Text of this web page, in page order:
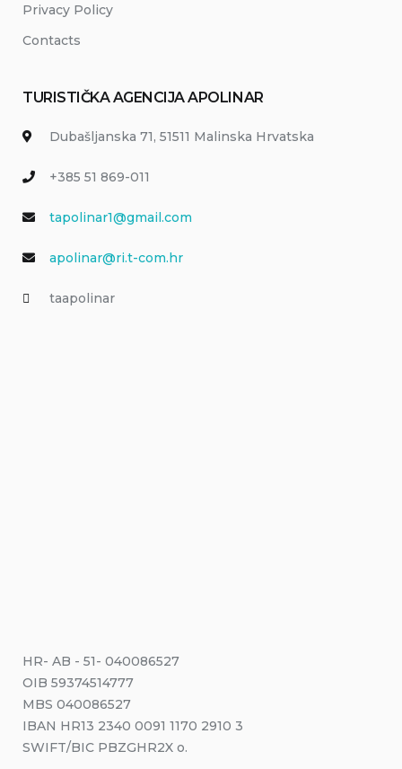
Privacy Policy
Contacts
TURISTIČKA AGENCIJA APOLINAR
Dubašljanska 71, 51511 Malinska Hrvatska
+385 51 869-011
tapolinar1@gmail.com
apolinar@ri.t-com.hr
taapolinar
HR- AB - 51- 040086527
OIB 59374514777
MBS 040086527
IBAN HR13 2340 0091 1170 2910 3
SWIFT/BIC PBZGHR2X o.